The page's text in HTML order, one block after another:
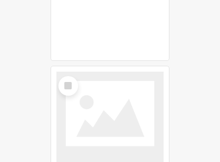
Select
Item